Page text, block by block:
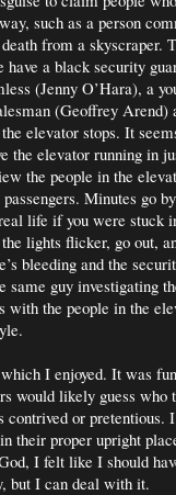
such as a person
from a skyscraper.
a black security
(Jenny O’Hara), a
(Geoffrey Arend)
elevator stops. It
elevator running in
the people in the
Minutes go
life if you were stuck
lights flicker, go out,
bleeding and the
same guy investigating
the people in the
I enjoyed. It was
would likely guess who
or pretentious. I
their proper upright
I felt like I should
but I can deal with it.